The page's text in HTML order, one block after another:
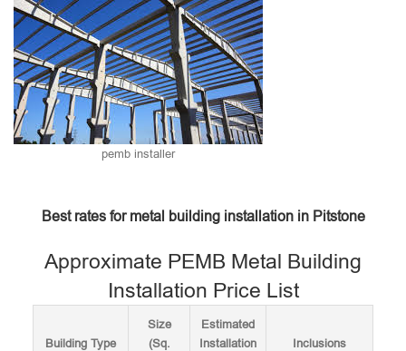
pemb installer
Best rates for metal building installation in Pitstone
Approximate PEMB Metal Building
Installation Price List
Building Type
Size
(Sq.
Estimated
Installation
Inclusions